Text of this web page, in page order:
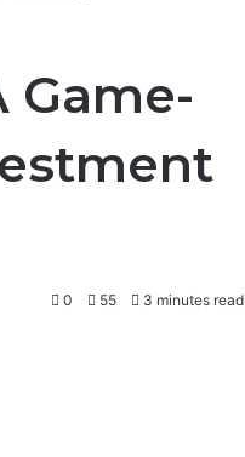
Game-
0 55 3 minutes read